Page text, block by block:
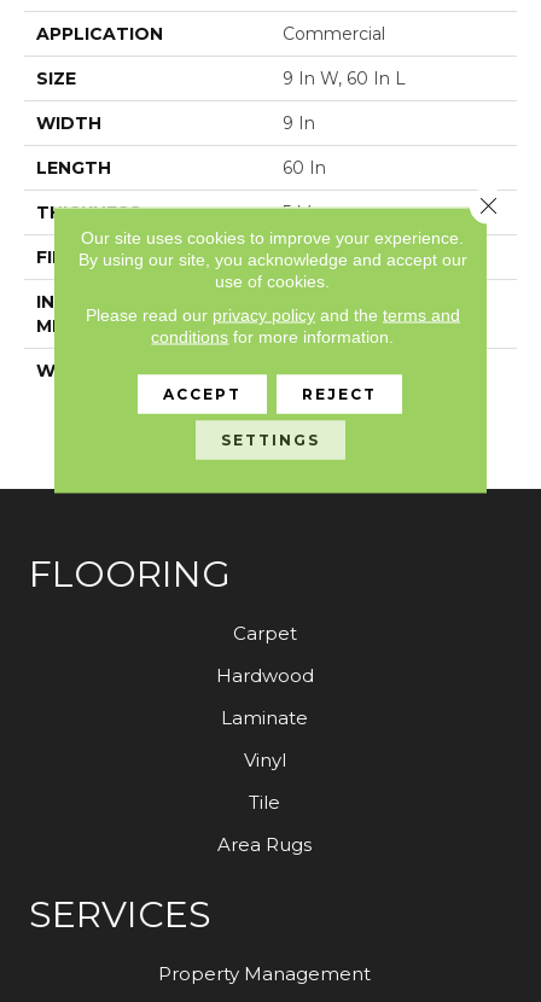
APPLICATION Commercial
SIZE 9 In W, 60 In L
WIDTH 9 In
LENGTH 60 In
THICKNESS 5 Mm
FINISH COATING Exoguard®
INSTALLATION
METHOD
WARRANTY
Resilient 15 Year
Commercial Limited,
Resilient 15 Year
Commercial Limited
FLOORING
Carpet
Hardwood
Laminate
Vinyl
Tile
Area Rugs
SERVICES
Property Management
Our site uses cookies to improve your experience.
By using our site, you acknowledge and accept our
use of cookies.
Please read our privacy policyand the terms and
conditions for more information.
ACCEPT REJECT
SETTINGS
Close